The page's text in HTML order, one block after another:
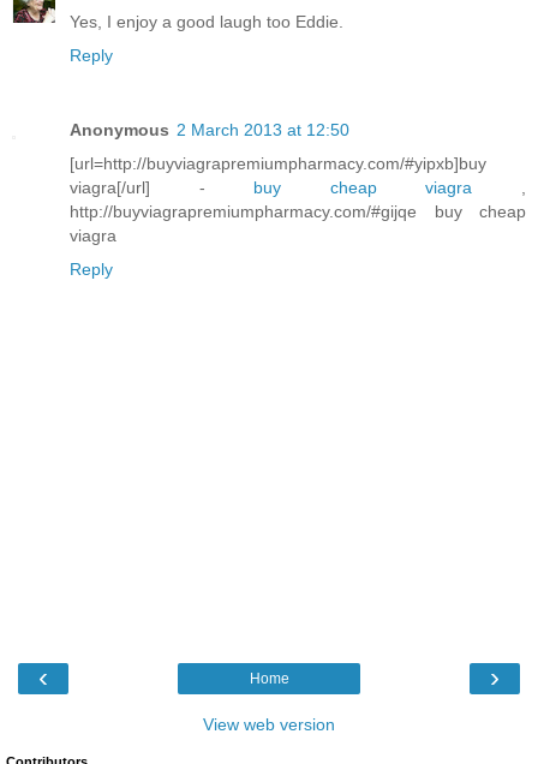
Yes, I enjoy a good laugh too Eddie.
Reply
Anonymous 2 March 2013 at 12:50
[url=http://buyviagrapremiumpharmacy.com/#yipxb]buy
viagra[/url] - buy cheap viagra
http://buyviagrapremiumpharmacy.com/#gijqe buy cheap
viagra
Reply
‹ ›
Home
View web version